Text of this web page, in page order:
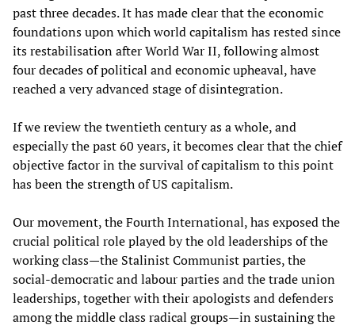
past three decades. It has made clear that the economic
foundations upon which world capitalism has rested since
its restabilisation after World War II, following almost
four decades of political and economic upheaval, have
reached a very advanced stage of disintegration.
If we review the twentieth century as a whole, and
especially the past 60 years, it becomes clear that the chief
objective factor in the survival of capitalism to this point
has been the strength of US capitalism.
Our movement, the Fourth International, has exposed the
crucial political role played by the old leaderships of the
working class—the Stalinist Communist parties, the
social-democratic and labour parties and the trade union
leaderships, together with their apologists and defenders
among the middle class radical groups—in sustaining the